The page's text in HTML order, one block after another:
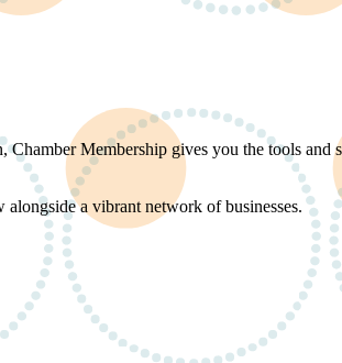
Chamber Membership gives you the tools
a vibrant network of businesses.